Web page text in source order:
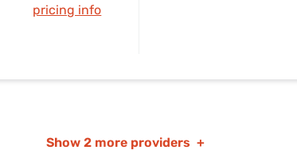
pricing info
Show 2 more providers +